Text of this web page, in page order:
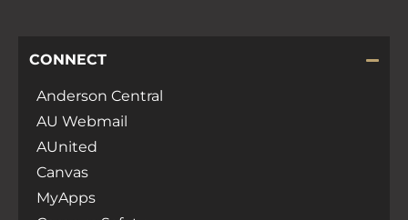
CONNECT
Anderson Central
AU Webmail
AUnited
Canvas
MyApps